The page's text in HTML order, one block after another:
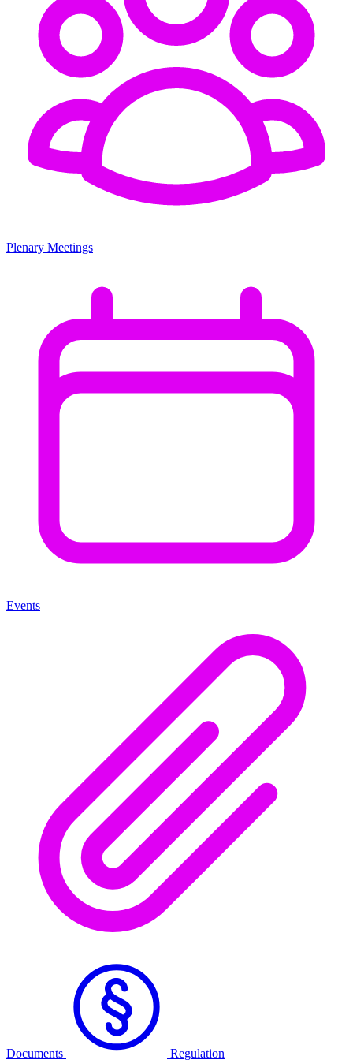
Plenary Meetings
Events
Documents Regulation